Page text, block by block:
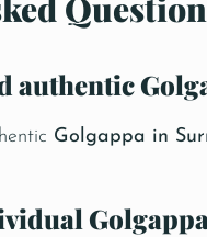
authentic
Golgappa in